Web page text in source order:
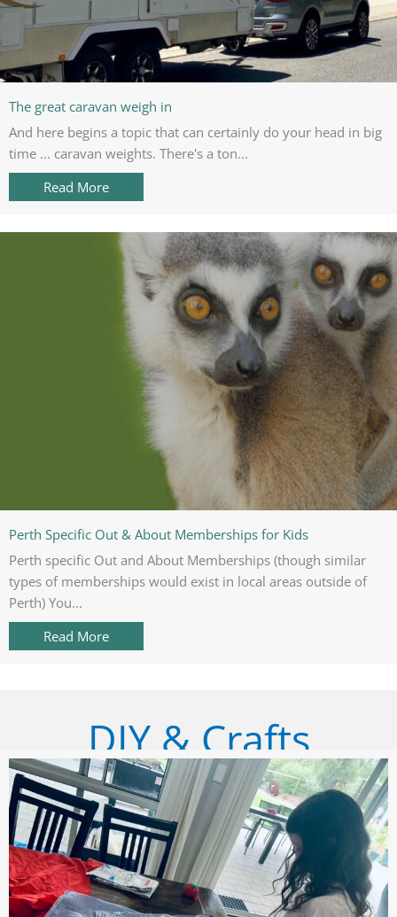
The great caravan weigh in
And here begins a topic that can certainly do your head in big
time ... caravan weights. There's a ton...
Read More
Perth Specific Out & About Memberships for Kids
Perth specific Out and About Memberships (though similar
types of memberships would exist in local areas outside of
Perth) You...
Read More
DIY & Crafts